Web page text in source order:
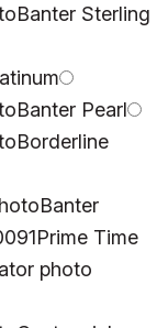
Banter Sterling
Banter Pearl
Borderline
Banter
Prime Time